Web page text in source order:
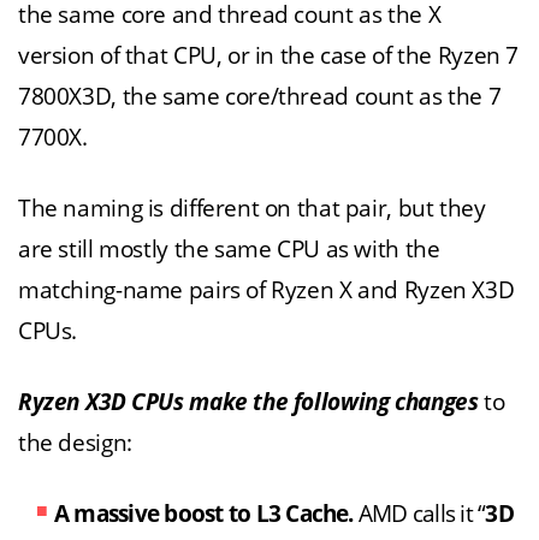
the same core and thread count as the X
version of that CPU, or in the case of the Ryzen 7
7800X3D, the same core/thread count as the 7
7700X.
The naming is different on that pair, but they
are still mostly the same CPU as with the
matching-name pairs of Ryzen X and Ryzen X3D
CPUs.
Ryzen X3D CPUs make the following changesto
the design:
A massive boost to L3 Cache.AMD calls it “3D